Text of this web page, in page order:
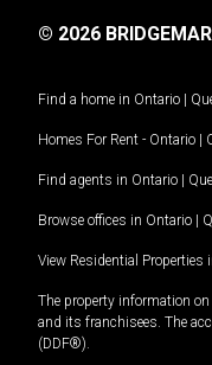
© 2026
Find a home in Ontario |
Homes For Rent - Ontario |
Find agents in Ontario |
Browse offices in Ontario |
View Residential Properties
The property information
and its franchisees. The
(DDF®).